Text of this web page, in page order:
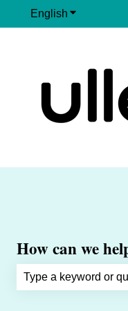
English Show
How can we